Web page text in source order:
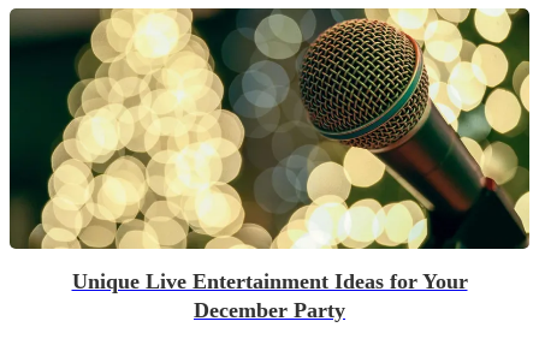
Unique Live Entertainment Ideas for Your
December Party